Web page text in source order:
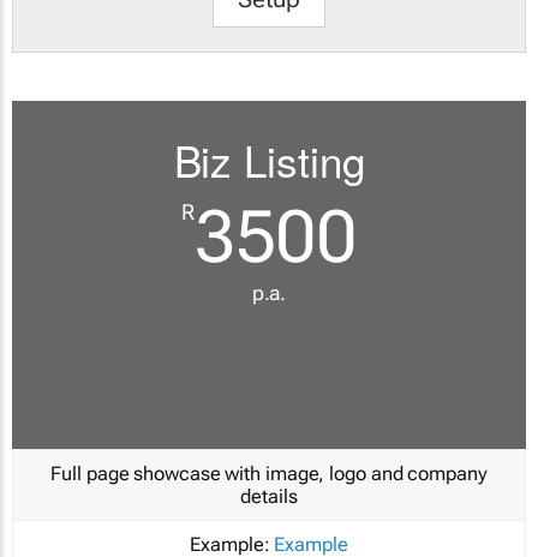
Biz Listing
R3500
p.a.
Full page showcase with image, logo and company
details
Example: Example